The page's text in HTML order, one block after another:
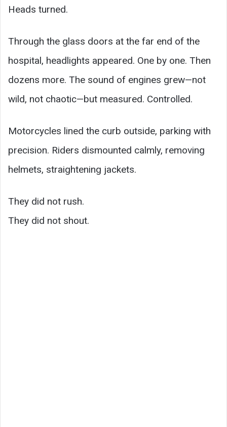
Heads turned.
Through the glass doors at the far end of the
hospital, headlights appeared. One by one. Then
dozens more. The sound of engines grew—not
wild, not chaotic—but measured. Controlled.
Motorcycles lined the curb outside, parking with
precision. Riders dismounted calmly, removing
helmets, straightening jackets.
They did not rush.
They did not shout.